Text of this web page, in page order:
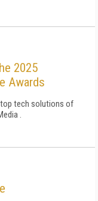
2025
Awards
top tech solutions of
.